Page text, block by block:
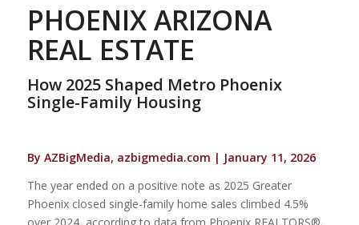
PHOENIX ARIZONA
REAL ESTATE
How 2025 Shaped Metro Phoenix
Single-Family Housing
By AZBigMedia, azbigmedia.com | January 11, 2026
The year ended on a positive note as 2025 Greater
Phoenix closed single-family home sales climbed 4.5%